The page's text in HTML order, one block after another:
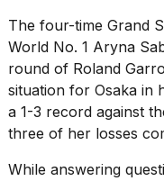
the
best
Dyson
Airwrap
dupes
under
$300:...
APR,
The four-time Grand
World No. 1 Aryna
round of Roland
situation for Osaka in
a 1-3 record against
three of her losses
While answering